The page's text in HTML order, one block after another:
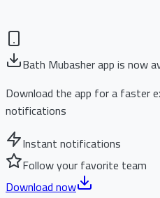
Bath Mubasher app is now
Download the app for a faster
notifications
Instant notifications
Follow your favorite team
Download now